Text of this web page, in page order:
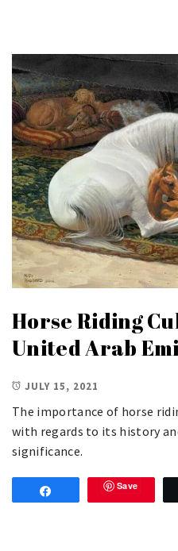
Horse Riding
United Arab
JULY 15, 2021
The importance of horse
with regards to its history
significance.
Save